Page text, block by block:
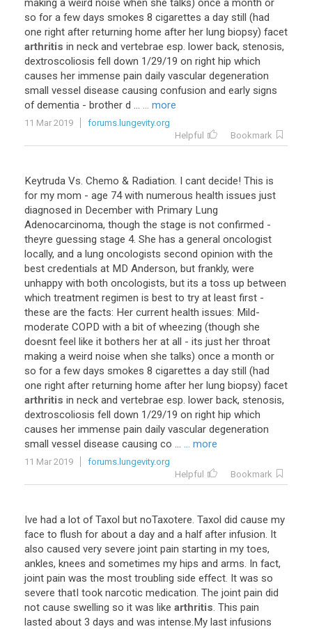
making a weird noise when she talks) once a month or
so for a few days smokes 8 cigarettes a day still (had
one right after returning home after her lung biopsy) facet
arthritis in neck and vertebrae esp. lower back, stenosis,
dextroscoliosis fell down 1/29/19 on right hip which
causes her immense pain daily vascular degeneration
small vessel disease causing confusion and early signs
of dementia - brother d ... ... more
11 Mar 2019
forums.lungevity.org
Helpful
Bookmark
Keytruda Vs. Chemo & Radiation. I cant decide! This is
for my mom - age 74 with numerous health issues just
diagnosed in December with Primary Lung
Adenocarcinoma, though the stage is not confirmed -
theyre guessing stage 4. She has a general oncologist
locally, and a lung oncologists second opinion with the
best credentials at MD Anderson, but frankly, were
unhappy with both oncologists, but its a toss up between
which treatment regimen is best to try at least first -
these are the facts: Her current health issues: Mild-
moderate COPD with a bit of wheezing (though she
doesnt feel like it bothers her at all - its just her throat
making a weird noise when she talks) once a month or
so for a few days smokes 8 cigarettes a day still (had
one right after returning home after her lung biopsy) facet
arthritis in neck and vertebrae esp. lower back, stenosis,
dextroscoliosis fell down 1/29/19 on right hip which
causes her immense pain daily vascular degeneration
small vessel disease causing co ... ... more
11 Mar 2019
forums.lungevity.org
Helpful
Bookmark
Ive had a lot of Taxol but noTaxotere. Taxol did cause my
face to flush for about a day and a half after infusion. It
also caused very severe joint pain starting in my toes,
ankles, knees and sometimes my hips and arms. In fact,
joint pain was the most troubling side effect. It was so
severe thatI took narcotic medication. The joint pain did
not cause swelling so it was like arthritis. This pain
lasted about 3 days and was intense.My last infusions